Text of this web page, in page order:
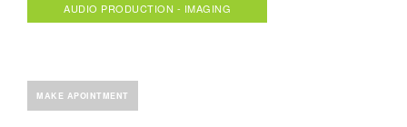
AUDIO PRODUCTION - IMAGING
MAKE APOINTMENT